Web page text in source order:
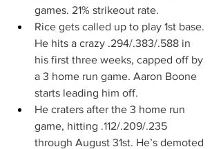
games. 21% strikeout rate.
Rice gets called up to play 1st base.
He hits a crazy .294/.383/.588 in
his first three weeks, capped off by
a 3 home run game. Aaron Boone
starts leading him off.
He craters after the 3 home run
game, hitting .112/.209/.235
through August 31st. He’s demoted